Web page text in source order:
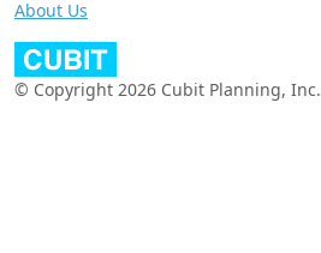
About Us
© Copyright 2026 Cubit Planning, Inc.